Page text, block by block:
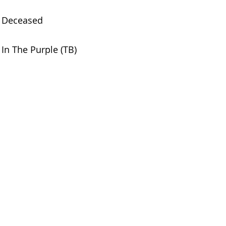
Deceased
In The Purple (TB)